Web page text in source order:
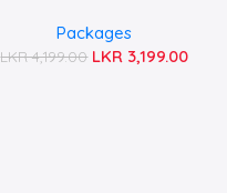
Packages
LKR4,199.00 LKR 3,199.00